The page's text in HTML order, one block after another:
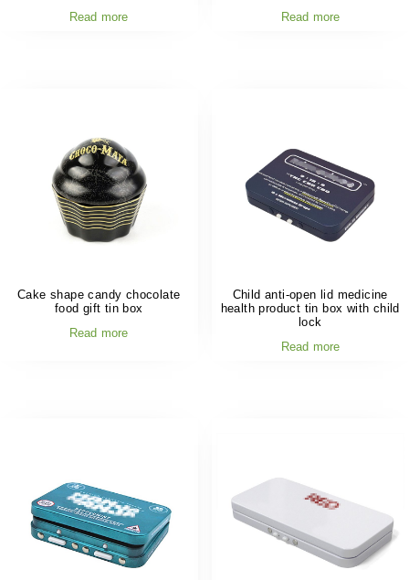
Read more
Read more
Cake shape candy chocolate
food gift tin box
Read more
Child anti-open lid medicine
health product tin box with child
lock
Read more